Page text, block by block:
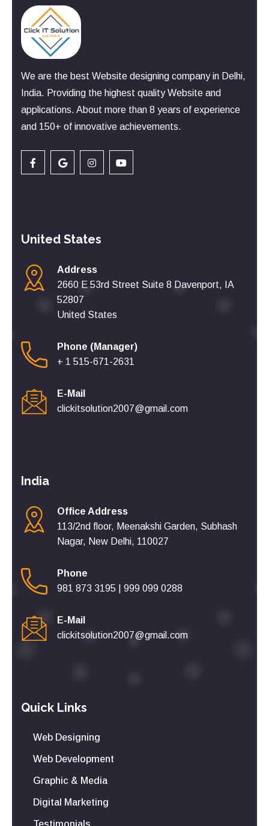
We are the best Website designing company in Delhi,
India. Providing the highest quality Website and
applications. About more than 8 years of experience
and 150+ of innovative achievements.
United States
Address
2660 E 53rd Street Suite 8 Davenport, IA
52807
United States
Phone (Manager)
+ 1 515-671-2631
E-Mail
clickitsolution2007@gmail.com
India
Office Address
113/2nd floor, Meenakshi Garden, Subhash
Nagar, New Delhi, 110027
Phone
981 873 3195
999 099 0288
E-Mail
clickitsolution2007@gmail.com
Quick Links
Web Designing
Web Development
Graphic & Media
Digital Marketing